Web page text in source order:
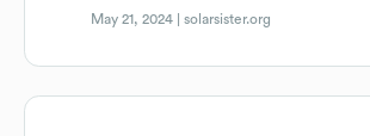
May 21, 2024 |solarsister.org